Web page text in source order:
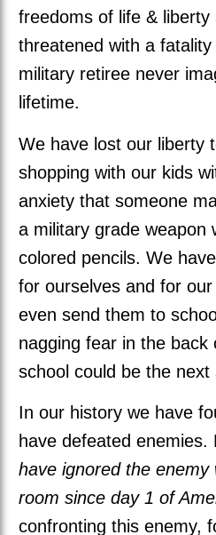
freedoms of life & liberty
threatened with a
military retiree never
lifetime.
We have lost our liberty
shopping with our kids
anxiety that someone
a military grade weapon
colored pencils. We
for ourselves and for our
even send them to
nagging fear in the
school could be the next
In our history we have
have defeated enemies.
have ignored the
room since day 1 of
confronting this enemy,